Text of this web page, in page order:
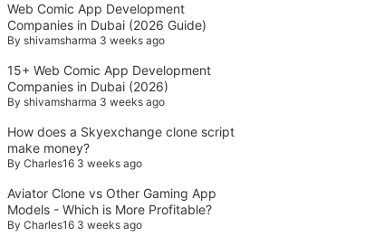
Web Comic App Development
Companies in Dubai (2026 Guide)
Byshivamsharma 3 weeks ago
15+ Web Comic App Development
Companies in Dubai (2026)
Byshivamsharma 3 weeks ago
How does a Skyexchange clone script
make money?
ByCharles16 3 weeks ago
Aviator Clone vs Other Gaming App
Models - Which is More Profitable?
ByCharles16 3 weeks ago